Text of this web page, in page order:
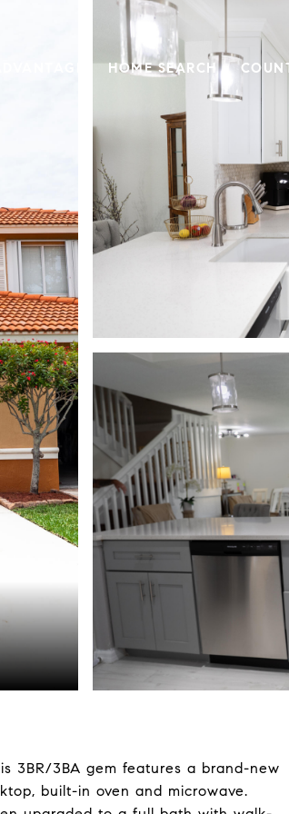
HOME SEARCH
3BR/3BA gem features a brand-new
built-in oven and microwave.